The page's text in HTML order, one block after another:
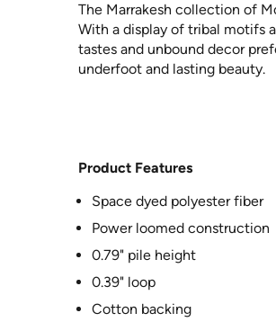
The Marrakesh collection of
With a display of tribal motifs
tastes and unbound decor
underfoot and lasting beauty.
Product Features
Space dyed polyester fiber
Power loomed construction
0.79" pile height
0.39" loop
Cotton backing